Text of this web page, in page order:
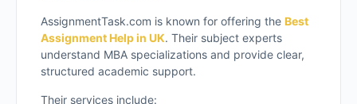
AssignmentTask.com is known for offering the Best
Assignment Help in UK. Their subject experts
understand MBA specializations and provide clear,
structured academic support.
Their services include: